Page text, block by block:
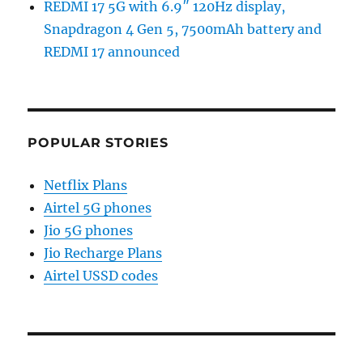
REDMI 17 5G with 6.9″ 120Hz display,
Snapdragon 4 Gen 5, 7500mAh battery and
REDMI 17 announced
POPULAR STORIES
Netflix Plans
Airtel 5G phones
Jio 5G phones
Jio Recharge Plans
Airtel USSD codes